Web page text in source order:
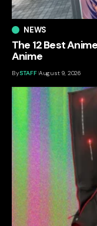
NEWS
The 12 Best
Anime
BySTAFF August 9, 2026